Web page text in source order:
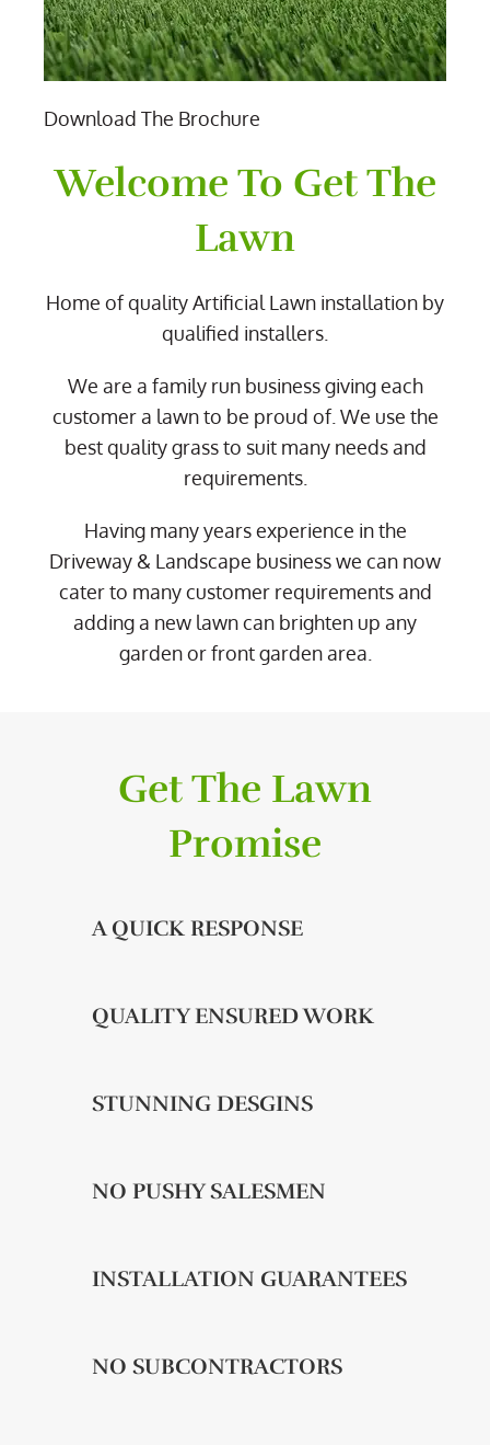
Download The Brochure
Welcome To Get The
Lawn
Home of quality Artificial Lawn installation by
qualified installers.
We are a family run business giving each
customer a lawn to be proud of. We use the
best quality grass to suit many needs and
requirements.
Having many years experience in the
Driveway & Landscape business we can now
cater to many customer requirements and
adding a new lawn can brighten up any
garden or front garden area.
Get The Lawn
Promise
A QUICK RESPONSE
QUALITY ENSURED WORK
STUNNING DESGINS
NO PUSHY SALESMEN
INSTALLATION GUARANTEES
NO SUBCONTRACTORS